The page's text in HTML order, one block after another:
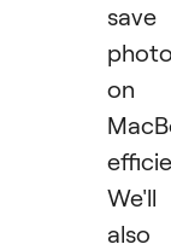
save
on
We'll
also